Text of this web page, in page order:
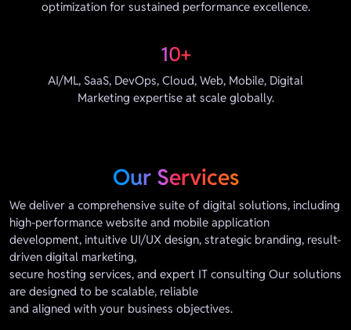
optimization for sustained performance excellence.
10+
AI/ML, SaaS, DevOps, Cloud, Web, Mobile, Digital
Marketing expertise at scale globally.
Our Services
We deliver a comprehensive suite of digital solutions, including
high-performance website and mobile application
development, intuitive UI/UX design, strategic branding, result-
driven digital marketing,
secure hosting services, and expert IT consulting Our solutions
are designed to be scalable, reliable
and aligned with your business objectives.